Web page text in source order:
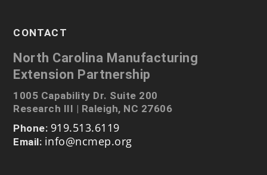
CONTACT
North Carolina Manufacturing
Extension Partnership
1005 Capability Dr. Suite 200
Research III | Raleigh, NC 27606
Phone: 919.513.6119
Email: info@ncmep.org